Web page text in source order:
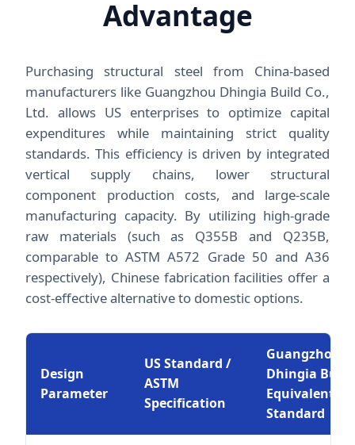
Advantage
Purchasing structural steel from China-based
manufacturers like Guangzhou Dhingia Build Co.,
Ltd. allows US enterprises to optimize capital
expenditures while maintaining strict quality
standards. This efficiency is driven by integrated
vertical supply chains, lower structural
component production costs, and large-scale
manufacturing capacity. By utilizing high-grade
raw materials (such as Q355B and Q235B,
comparable to ASTM A572 Grade 50 and A36
respectively), Chinese fabrication facilities offer a
cost-effective alternative to domestic options.
Design
Parameter
US Standard /
ASTM
Specification
Guangzhou
Dhingia Build
Equivalent
Standard